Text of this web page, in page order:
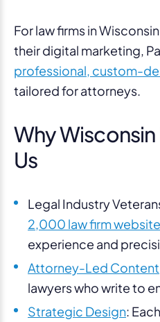
For law firms in
their digital marketing,
professional, custom-
tailored for attorneys.
Why
Us
Legal Industry
2,000 law firm
experience and
Attorney-Led Content
lawyers who write to
Strategic Design: